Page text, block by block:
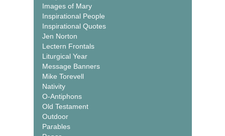
Images of Mary
Inspirational People
Inspirational Quotes
Jen Norton
Lectern Frontals
Liturgical Year
Message Banners
Mike Torevell
Nativity
O-Antiphons
Old Testament
Outdoor
Parables